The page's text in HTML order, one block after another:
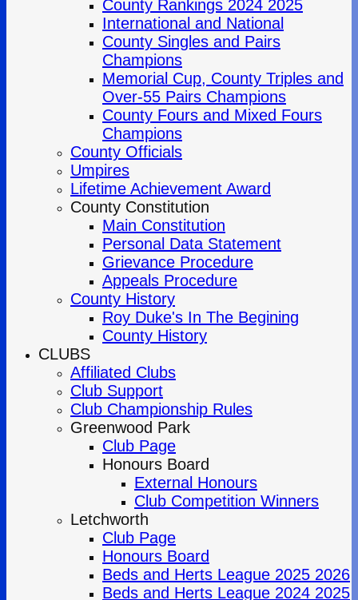
County Rankings 2024 2025
International and National
County Singles and Pairs
Champions
Memorial Cup, County Triples and
Over-55 Pairs Champions
County Fours and Mixed Fours
Champions
County Officials
Umpires
Lifetime Achievement Award
County Constitution
Main Constitution
Personal Data Statement
Grievance Procedure
Appeals Procedure
County History
Roy Duke's In The Begining
County History
CLUBS
Affiliated Clubs
Club Support
Club Championship Rules
Greenwood Park
Club Page
Honours Board
External Honours
Club Competition Winners
Letchworth
Club Page
Honours Board
Beds and Herts League 2025 2026
Beds and Herts League 2024 2025